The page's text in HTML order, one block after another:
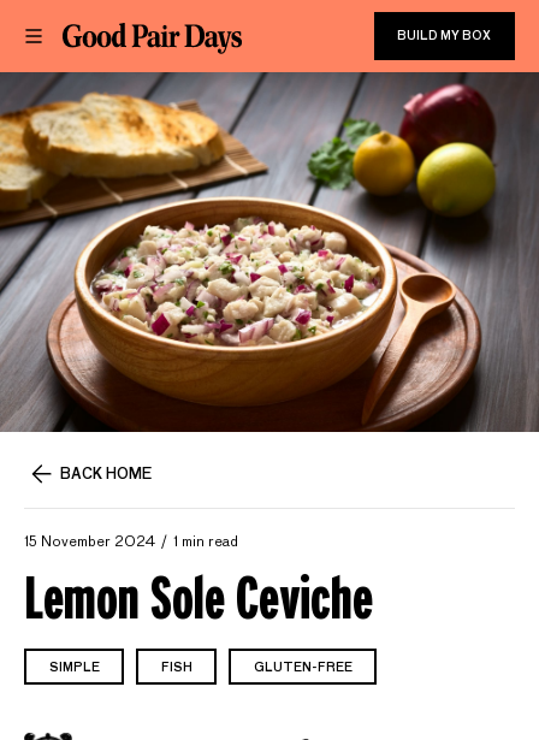
BUILD MY BOX
BACK HOME
15 November 2024 1 min read
Lemon Sole Ceviche
SIMPLE FISH GLUTEN-FREE